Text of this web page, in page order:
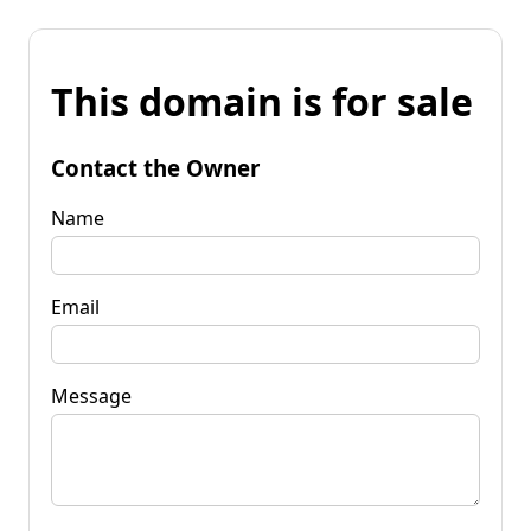
This domain is for sale
Contact the Owner
Name
Email
Message